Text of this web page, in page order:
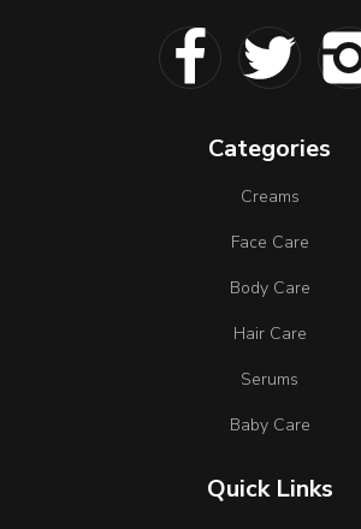
Categories
Creams
Face Care
Body Care
Hair Care
Serums
Baby Care
Quick Links